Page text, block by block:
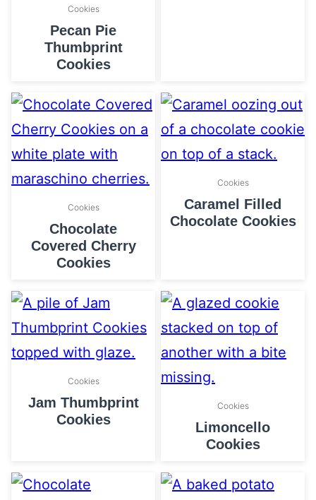
Cookies
Pecan Pie
Thumbprint
Cookies
Cookies
Chocolate
Covered Cherry
Cookies
Cookies
Caramel Filled
Chocolate Cookies
Cookies
Jam Thumbprint
Cookies
Cookies
Limoncello
Cookies